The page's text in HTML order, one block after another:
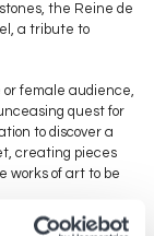
the Reine de
a tribute to
or female audience,
quest for
to discover a
creating pieces
works of art to be